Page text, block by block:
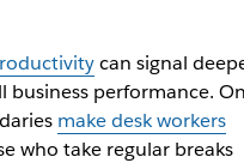
can signal
business performance.
make desk workers
who take regular breaks